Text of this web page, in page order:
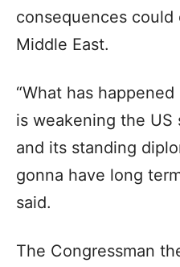
consequences
Middle East.
“What has
is weakening the
and its standing
gonna have long
said.
The Congressman